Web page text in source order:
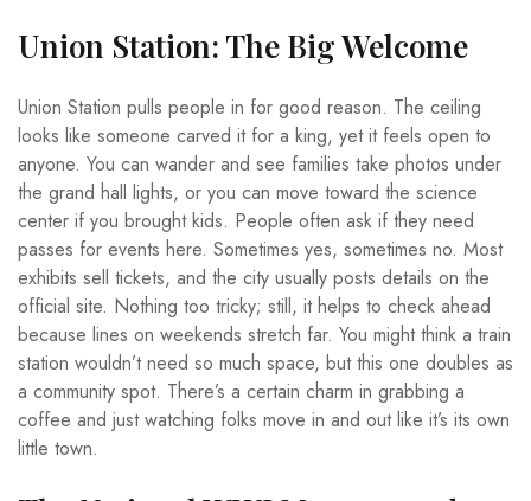
Union Station: The Big Welcome
Union Station pulls people in for good reason. The ceiling
looks like someone carved it for a king, yet it feels open to
anyone. You can wander and see families take photos under
the grand hall lights, or you can move toward the science
center if you brought kids. People often ask if they need
passes for events here. Sometimes yes, sometimes no. Most
exhibits sell tickets, and the city usually posts details on the
official site. Nothing too tricky; still, it helps to check ahead
because lines on weekends stretch far. You might think a train
station wouldn’t need so much space, but this one doubles as
a community spot. There’s a certain charm in grabbing a
coffee and just watching folks move in and out like it’s its own
little town.